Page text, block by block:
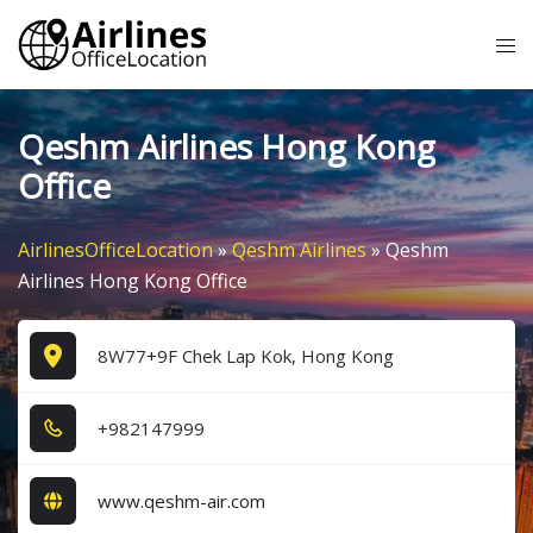
Skip
content
Qeshm Airlines Hong Kong
Office
AirlinesOfficeLocation»Qeshm Airlines»Qeshm
Airlines Hong Kong Office
8W77+9F Chek Lap Kok, Hong Kong
+9​8​2​1​4​7​9​9​9​
www.qeshm-air.com